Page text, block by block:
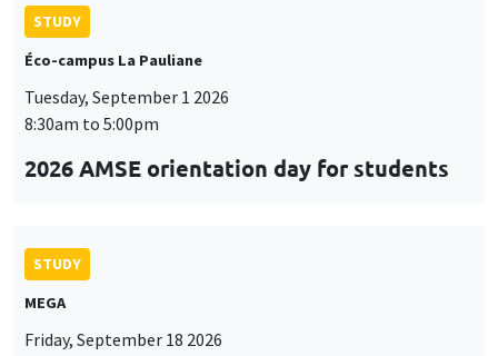
STUDY
Éco-campus La Pauliane
Tuesday, September 1 2026
8:30am to 5:00pm
2026 AMSE orientation day for students
STUDY
MEGA
Friday, September 18 2026